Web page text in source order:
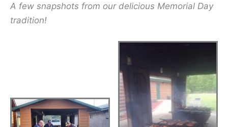
A few snapshots from our delicious Memorial Day
tradition!